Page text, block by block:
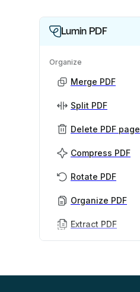
Lumin PDF
Organize
Merge PDF
Split PDF
Delete PDF page
Compress PDF
Rotate PDF
Organize PDF
Extract PDF